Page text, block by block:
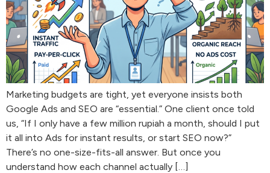
Marketing budgets are tight, yet everyone insists both
Google Ads and SEO are “essential.” One client once told
us, “If I only have a few million rupiah a month, should I put
it all into Ads for instant results, or start SEO now?”
There’s no one-size-fits-all answer. But once you
understand how each channel actually […]